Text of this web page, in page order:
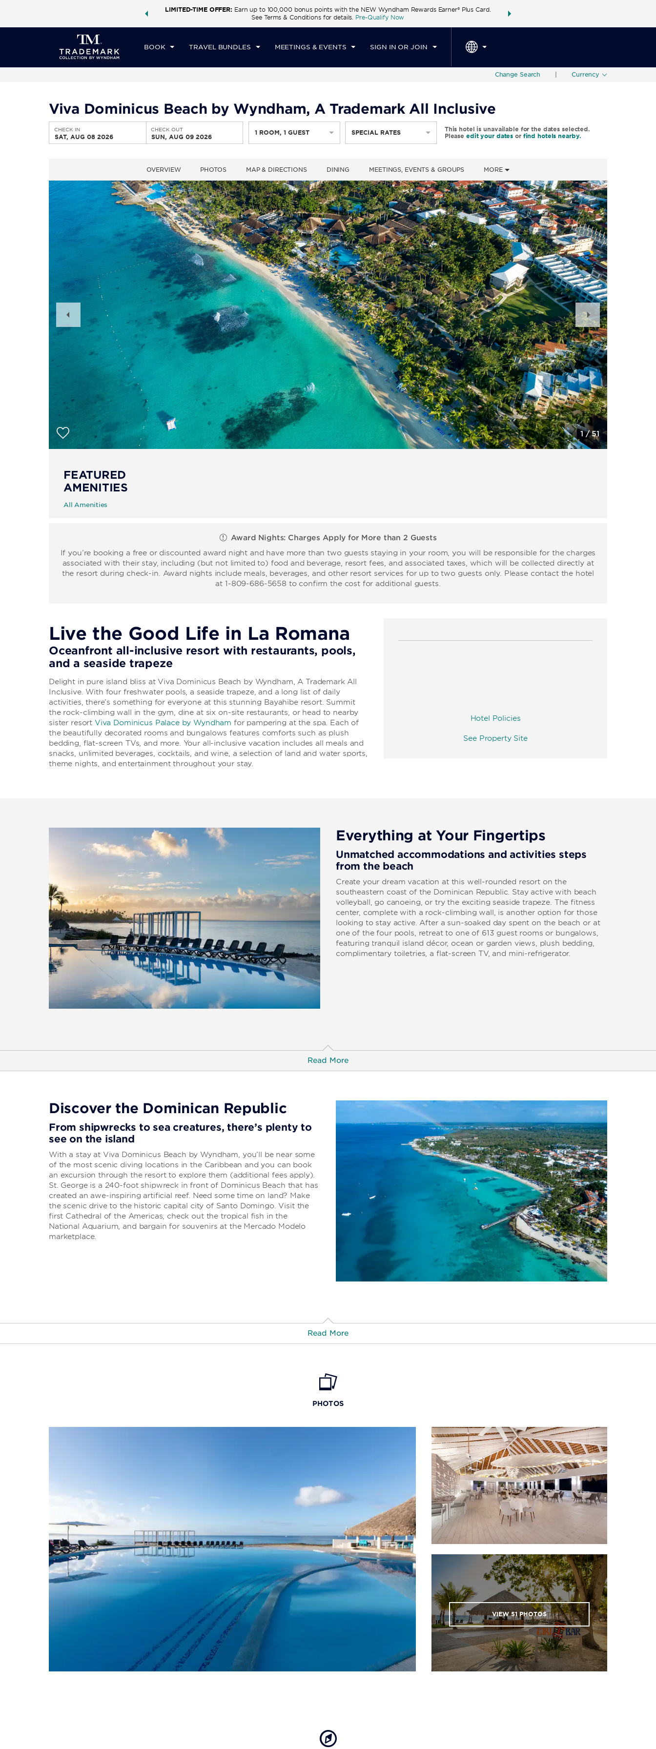
a world of exclusive discounts and deals—plus, earn
LIMITED-TIME OFFER: Earn up to 100,000 bonus points with the NEW Wyndham Rewards Earner® Plus Card.
See Terms & Conditions for details. Pre-Qualify Now
THE SUMMER OF REWARDS:
BOOK TRAVEL BUNDLES MEETINGS & EVENTS SIGN IN OR JOIN
CHECK IN
SAT, AUG 08 2026
CHECKOUT
SUN, AUG 09 2026
1 ROOM,1 GUEST SPECIAL RATES
Change Search Currency
Viva Dominicus Beach by Wyndham, A Trademark All Inclusive
CHECK IN
SAT, AUG 08 2026
CHECK OUT
SUN, AUG 09 2026
1 ROOM,1 GUEST SPECIAL RATES
This hotel is unavailable for the dates selected.
Please edit your dates or find hotels nearby.
OVERVIEW PHOTOS MAP & DIRECTIONS DINING MEETINGS, EVENTS & GROUPS MORE
1/51
Previous
Slide
Next
Slide
FEATURED
AMENITIES
All Amenities
Award Nights: Charges Apply for More than 2 Guests
If you’re booking a free or discounted award night and have more than two guests staying in your room, you will be responsible for the charges
associated with their stay, including (but not limited to) food and beverage, resort fees, and associated taxes, which will be collected directly at
the resort during check-in. Award nights include meals, beverages, and other resort services for up to two guests only. Please contact the hotel
at 1-809-686-5658 to confirm the cost for additional guests.
Hotel Policies
See Property Site
Live the Good Life in La Romana
Oceanfront all-inclusive resort with restaurants, pools,
and a seaside trapeze
Delight in pure island bliss at Viva Dominicus Beach by Wyndham, A Trademark All
Inclusive. With four freshwater pools, a seaside trapeze, and a long list of daily
activities, there’s something for everyone at this stunning Bayahibe resort. Summit
the rock-climbing wall in the gym, dine at six on-site restaurants, or head to nearby
sister resort Viva Dominicus Palace by Wyndham for pampering at the spa. Each of
the beautifully decorated rooms and bungalows features comforts such as plush
bedding, flat-screen TVs, and more. Your all-inclusive vacation includes all meals and
snacks, unlimited beverages, cocktails, and wine, a selection of land and water sports,
theme nights, and entertainment throughout your stay.
Everything at Your Fingertips
Unmatched accommodations and activities steps
from the beach
Create your dream vacation at this well-rounded resort on the
southeastern coast of the Dominican Republic. Stay active with beach
volleyball, go canoeing, or try the exciting seaside trapeze. The fitness
center, complete with a rock-climbing wall, is another option for those
looking to stay active. After a sun-soaked day spent on the beach or at
one of the four pools, retreat to one of 613 guest rooms or bungalows,
featuring tranquil island décor, ocean or garden views, plush bedding,
complimentary toiletries, a flat-screen TV, and mini-refrigerator.
Read More
All-Inclusive Vacations
Everything you need to enjoy a carefree
Your stay is sure to be stress-free because there’s no need
to sweat the details. The all-inclusive package includes
everything from delicious cuisine to first-rate
entertainment.
LEARN MORE
adjacent Viva Dominicus Palace by
Discover the Dominican Republic
From shipwrecks to sea creatures, there’s plenty to
see on the island
With a stay at Viva Dominicus Beach by Wyndham, you’ll be near some
of the most scenic diving locations in the Caribbean and you can book
an excursion through the resort to explore them (additional fees apply).
St. George is a 240-foot shipwreck in front of Dominicus Beach that has
created an awe-inspiring artificial reef. Need some time on land? Make
the scenic drive to the historic capital city of Santo Domingo. Visit the
first Cathedral of the Americas, check out the tropical fish in the
National Aquarium, and bargain for souvenirs at the Mercado Modelo
marketplace.
Read More
Regional Museum of Archaeology
St. Georges Barge
Cave of Wonders
Cotubanamá National Park
La Romana International Airport
Las Américas International Airport
Playa Caleta
Playa Minitas
Punta Cana International Airport
Saona Island
The National Park of the East
Bajo de la Mina
Cañón Catalina, Pared Catalina
El Naugragio De Coca
Isla Saona
Jardín Catalina
Parque, Casa Estrella, Acuario,
Paraiso Anquillas
Parque 2, El Tiburón
Quasimilla, El Faro
Tortuga
St. George Wreck
PHOTOS
VIEW51PHOTOS